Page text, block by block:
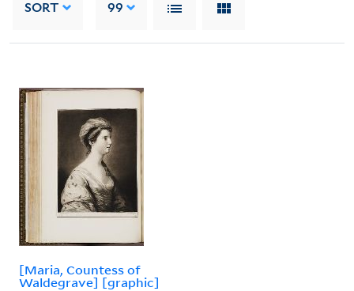
SORT 99
[Maria, Countess of
Waldegrave] [graphic]